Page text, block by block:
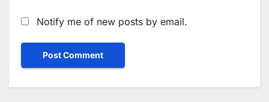
Notify me of new posts by email.